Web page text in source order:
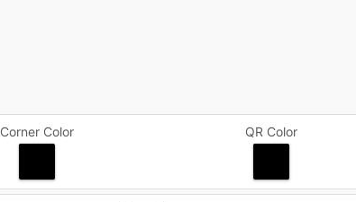
Corner Color QR Color